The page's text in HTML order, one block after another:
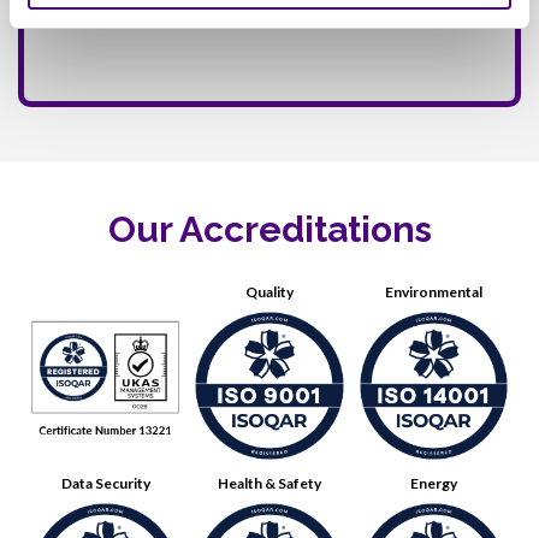
Our Accreditations
Quality Environmental
Data Security Health & Safety Energy